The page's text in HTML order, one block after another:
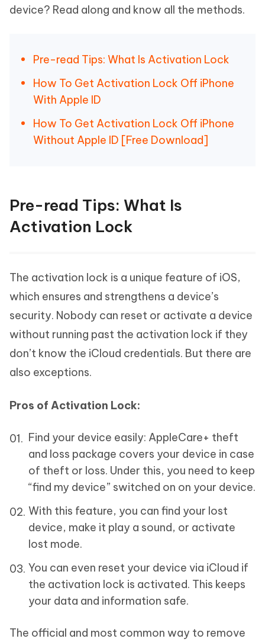
device? Read along and know all the methods.
Pre-read Tips: What Is Activation Lock
How To Get Activation Lock Off iPhone
With Apple ID
How To Get Activation Lock Off iPhone
Without Apple ID [Free Download]
Pre-read Tips: What Is
Activation Lock
The activation lock is a unique feature of iOS,
which ensures and strengthens a device’s
security. Nobody can reset or activate a device
without running past the activation lock if they
don’t know the iCloud credentials. But there are
also exceptions.
Pros of Activation Lock:
Find your device easily: AppleCare+ theft
and loss package covers your device in case
of theft or loss. Under this, you need to keep
“find my device” switched on on your device.
With this feature, you can find your lost
device, make it play a sound, or activate
lost mode.
You can even reset your device via iCloud if
the activation lock is activated. This keeps
your data and information safe.
The official and most common way to remove